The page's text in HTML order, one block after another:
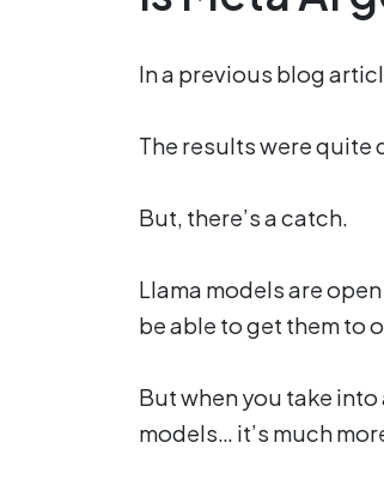
In a previous blog
The results were quite
But, there’s a catch.
Llama models are
be able to get them to
But when you take
models… it’s much